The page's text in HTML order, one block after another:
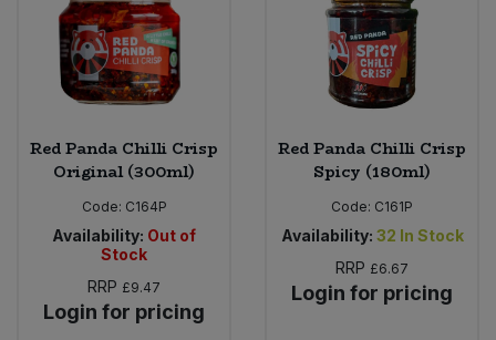
Red Panda Chilli Crisp
Original (300ml)
Code: C164P
Availability: Out of
Stock
RRP £9.47
Login for pricing
Red Panda Chilli Crisp
Spicy (180ml)
Code: C161P
Availability: 32 In Stock
RRP £6.67
Login for pricing